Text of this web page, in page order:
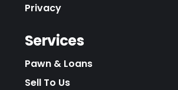
Privacy
Services
Pawn & Loans
Sell To Us